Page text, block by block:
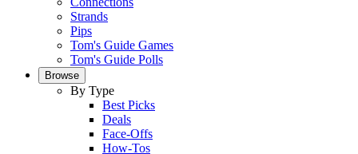
Strands
Pips
Tom's Guide Games
Tom's Guide Polls
Browse
By Type
Best Picks
Deals
Face-Offs
How-Tos